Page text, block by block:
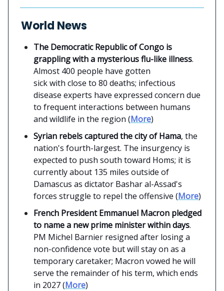
World News
The Democratic Republic of Congo is
grappling with a mysterious flu-like illness.
Almost 400 people have gotten
sick with close to 80 deaths; infectious
disease experts have expressed concern due
to frequent interactions between humans
and wildlife in the region (More)
Syrian rebels captured the city of Hama, the
nation's fourth-largest. The insurgency is
expected to push south toward Homs; it is
currently about 135 miles outside of
Damascus as dictator Bashar al-Assad's
forces struggle to repel the offensive (More)
French President Emmanuel Macron pledged
to name a new prime minister within days.
PM Michel Barnier resigned after losing a
non-confidence vote but will stay on as a
temporary caretaker; Macron vowed he will
serve the remainder of his term, which ends
in 2027 (More)